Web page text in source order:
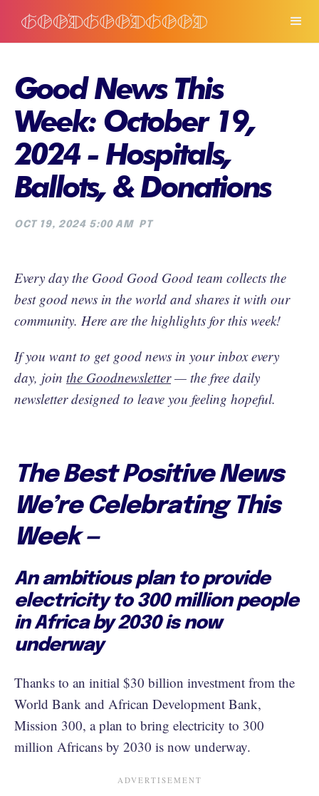
Good News This
Week: October 19,
2024 - Hospitals,
Ballots, & Donations
OCT 19, 2024 5:00 AM PT
Every day the Good Good Good team collects the
best good news in the world and shares it with our
community. Here are the highlights for this week!
If you want to get good news in your inbox every
day, join the Goodnewsletter— the free daily
newsletter designed to leave you feeling hopeful.
The Best Positive News
We’re Celebrating This
Week —
An ambitious plan to provide
electricity to 300 million people
in Africa by 2030 is now
underway
Thanks to an initial $30 billion investment from the
World Bank and African Development Bank,
Mission 300, a plan to bring electricity to 300
million Africans by 2030 is now underway.